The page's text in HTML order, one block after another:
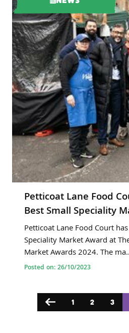
Petticoat Lane Food
Best Small Speciality
Petticoat Lane Food Court
Speciality Market Award at
Market Awards 2024. The
Posted on: 26/10/2023
Previous1 2 3